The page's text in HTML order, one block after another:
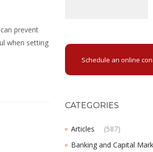
prevent
when setting
Schedule an online
CATEGORIES
Articles
(587)
Banking and Capital